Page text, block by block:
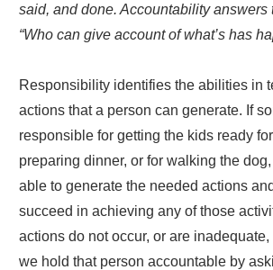
said, and done. Accountability answers
“Who can give account of what’s has
Responsibility identifies the abilities in
actions that a person can generate. If
responsible for getting the kids ready
preparing dinner, or for walking the
able to generate the needed actions
succeed in achieving any of those
actions do not occur, or are
we hold that person accountable by